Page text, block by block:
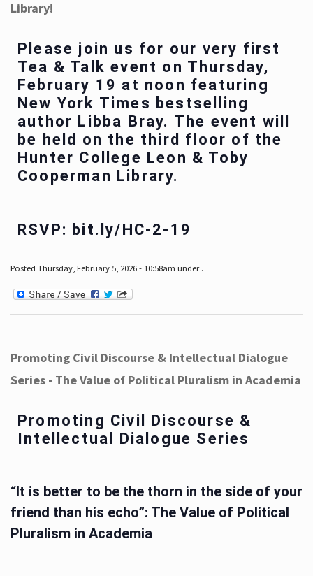
Library!
Please join us for our very first
Tea & Talk event on Thursday,
February 19 at noon featuring
New York Times bestselling
author Libba Bray. The event will
be held on the third floor of the
Hunter College Leon & Toby
Cooperman Library.
RSVP: bit.ly/HC-2-19
Posted Thursday, February 5, 2026 - 10:58am under .
Promoting Civil Discourse & Intellectual Dialogue
Series - The Value of Political Pluralism in Academia
Promoting Civil Discourse &
Intellectual Dialogue Series
“It is better to be the thorn in the side of your
friend than his echo”: The Value of Political
Pluralism in Academia